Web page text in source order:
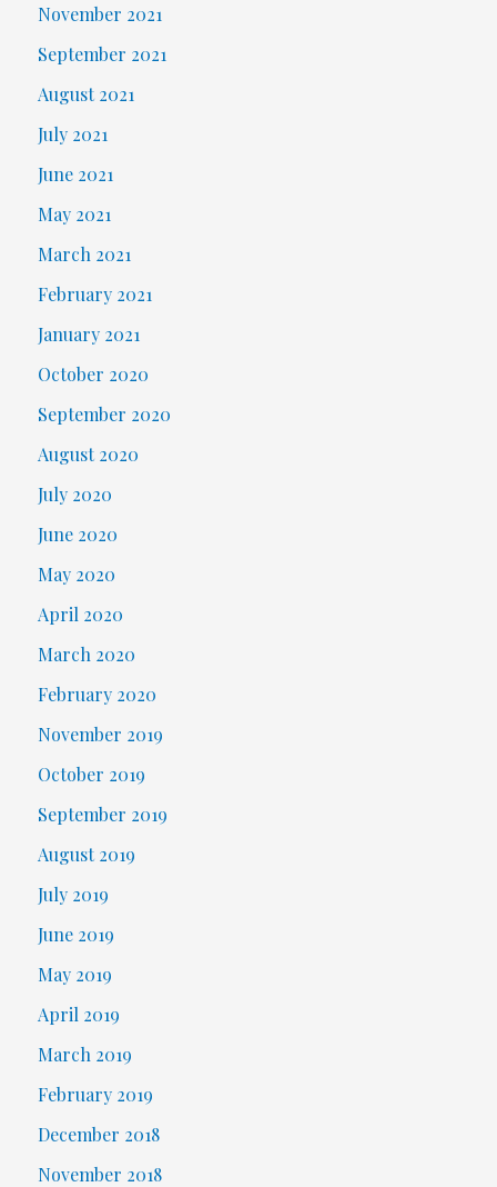
November 2021
September 2021
August 2021
July 2021
June 2021
May 2021
March 2021
February 2021
January 2021
October 2020
September 2020
August 2020
July 2020
June 2020
May 2020
April 2020
March 2020
February 2020
November 2019
October 2019
September 2019
August 2019
July 2019
June 2019
May 2019
April 2019
March 2019
February 2019
December 2018
November 2018